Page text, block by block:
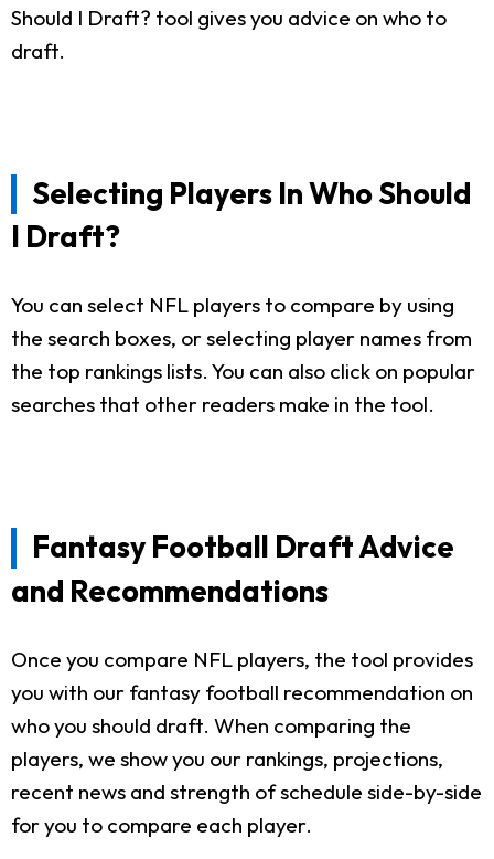
Should I Draft? tool gives you advice on who to
draft.
Selecting Players In Who Should
I Draft?
You can select NFL players to compare by using
the search boxes, or selecting player names from
the top rankings lists. You can also click on popular
searches that other readers make in the tool.
Fantasy Football Draft Advice
and Recommendations
Once you compare NFL players, the tool provides
you with our fantasy football recommendation on
who you should draft. When comparing the
players, we show you our rankings, projections,
recent news and strength of schedule side-by-side
for you to compare each player.